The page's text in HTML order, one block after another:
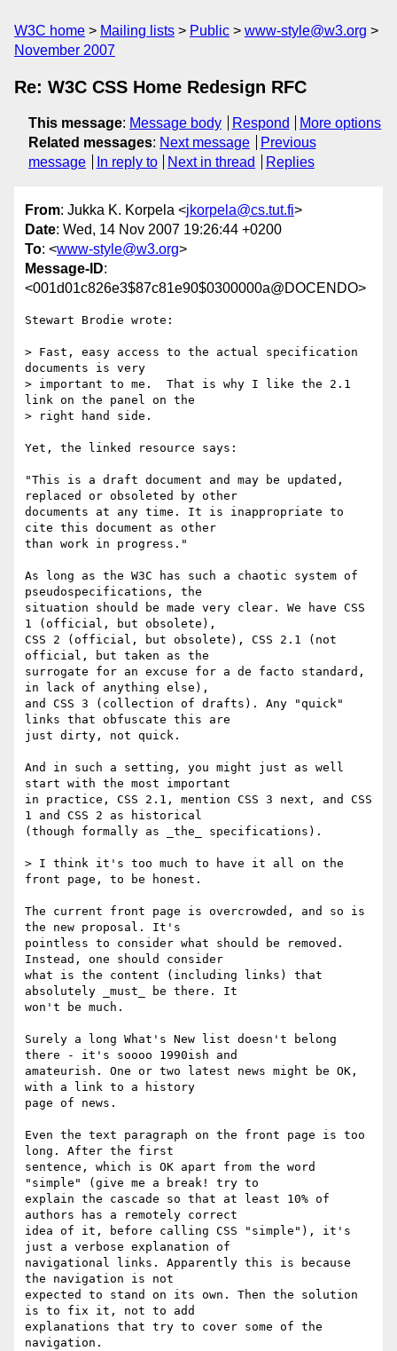
W3C home Mailing lists Public
www-style@w3.org
November 2007
Re: W3C CSS Home Redesign RFC
This message: Message body Respond
More options
Related messages: Next message
Previous
message
In reply to Next in thread Replies
From: Jukka K. Korpela <jkorpela@cs.tut.fi>
Date: Wed, 14 Nov 2007 19:26:44 +0200
To: <www-style@w3.org>
Message-ID:
<001d01c826e3$87c81e90$0300000a@DOCENDO>
Stewart Brodie wrote:
> Fast, easy access to the actual specification
documents is very
> important to me.  That is why I like the 2.1
link on the panel on the
> right hand side.
Yet, the linked resource says:
"This is a draft document and may be updated,
replaced or obsoleted by other
documents at any time. It is inappropriate to
cite this document as other
than work in progress."
As long as the W3C has such a chaotic system of
pseudospecifications, the
situation should be made very clear. We have CSS
1 (official, but obsolete),
CSS 2 (official, but obsolete), CSS 2.1 (not
official, but taken as the
surrogate for an excuse for a de facto standard,
in lack of anything else),
and CSS 3 (collection of drafts). Any "quick"
links that obfuscate this are
just dirty, not quick.
And in such a setting, you might just as well
start with the most important
in practice, CSS 2.1, mention CSS 3 next, and CSS
1 and CSS 2 as historical
(though formally as _the_ specifications).
> I think it's too much to have it all on the
front page, to be honest.
The current front page is overcrowded, and so is
the new proposal. It's
pointless to consider what should be removed.
Instead, one should consider
what is the content (including links) that
absolutely _must_ be there. It
won't be much.
Surely a long What's New list doesn't belong
there - it's soooo 1990ish and
amateurish. One or two latest news might be OK,
with a link to a history
page of news.
Even the text paragraph on the front page is too
long. After the first
sentence, which is OK apart from the word
"simple" (give me a break! try to
explain the cascade so that at least 10% of
authors has a remotely correct
idea of it, before calling CSS "simple"), it's
just a verbose explanation of
navigational links. Apparently this is because
the navigation is not
expected to stand on its own. Then the solution
is to fix it, not to add
explanations that try to cover some of the
navigation.